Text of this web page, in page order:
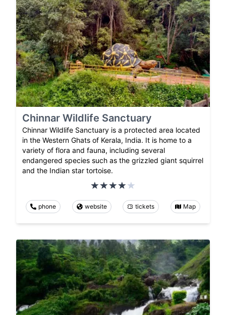
Chinnar Wildlife Sanctuary
Chinnar Wildlife Sanctuary is a protected area located
in the Western Ghats of Kerala, India. It is home to a
variety of flora and fauna, including several
endangered species such as the grizzled giant squirrel
and the Indian star tortoise.
phone website tickets Map